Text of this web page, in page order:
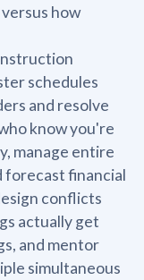
how
schedules
and resolve
know you're
manage entire
forecast financial
conflicts
actually get
and mentor
simultaneous